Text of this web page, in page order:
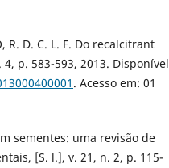
R. D. C. L. F. Do recalcitrant
p. 583-593, 2013. Disponível
. Acesso em: 01
sementes: uma revisão de
[S. l.], v. 21, n. 2, p. 115-